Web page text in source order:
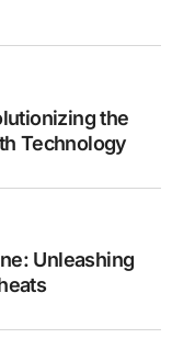
the
Technology
Unleashing